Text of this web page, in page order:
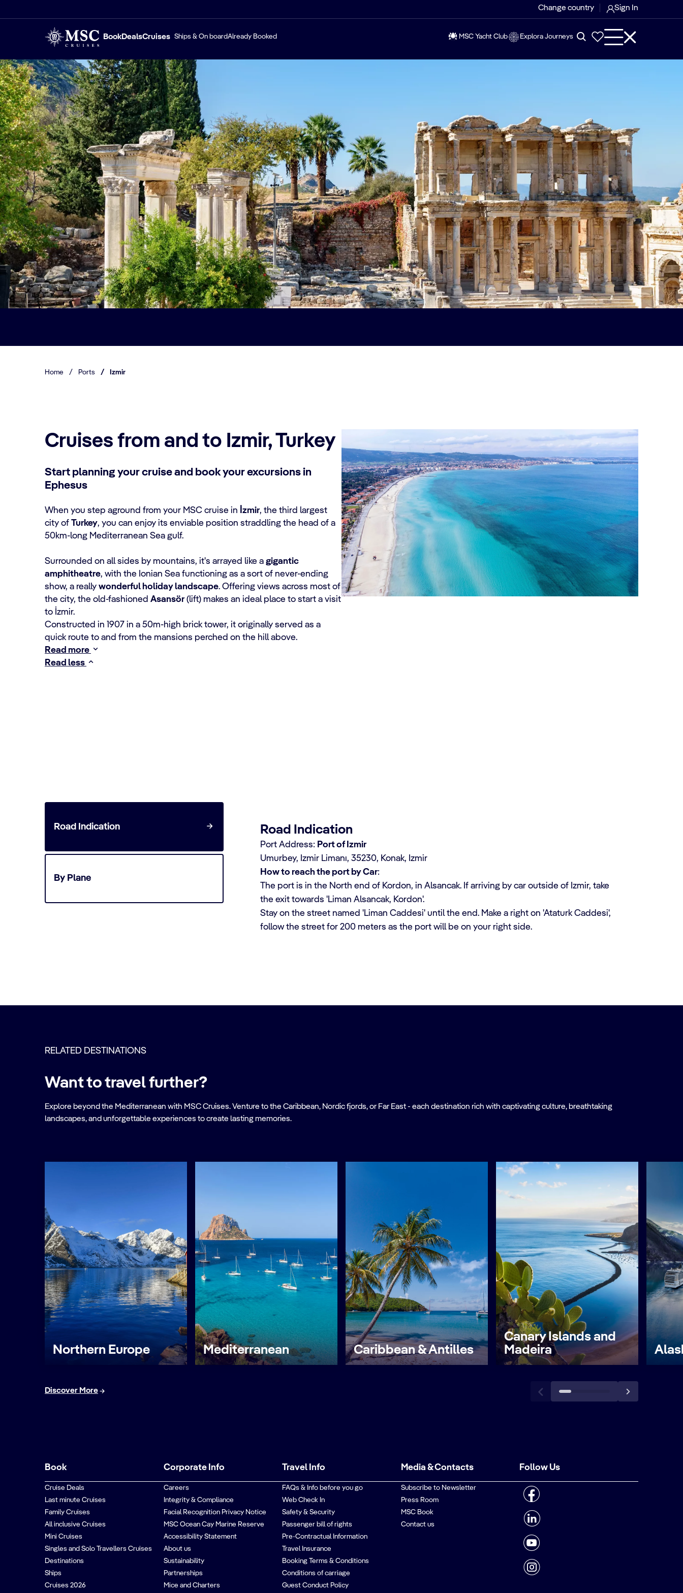
Change country Sign In
BookDealsCruises Ships & On boardAlready Booked MSC Yacht Club Explora Journeys
Home / Ports / Izmir
Cruises from and to Izmir, Turkey
Start planning your cruise and book your excursions in
Ephesus
When you step aground from your MSC cruise in İzmir, the third largest
city of Turkey, you can enjoy its enviable position straddling the head of a
50km-long Mediterranean Sea gulf.
Surrounded on all sides by mountains, it's arrayed like a gigantic
amphitheatre, with the Ionian Sea functioning as a sort of never-ending
show, a really wonderful holiday landscape. Offering views across most of
the city, the old-fashioned Asansör (lift) makes an ideal place to start a visit
to İzmir.
Constructed in 1907 in a 50m-high brick tower, it originally served as a
quick route to and from the mansions perched on the hill above.
Read more
Read less
Road Indication Road Indication
Port Address: Port of Izmir
Umurbey, Izmir Limanı, 35230, Konak, Izmir
How to reach the port by Car:
The port is in the North end of Kordon, in Alsancak. If arriving by car outside of Izmir, take
the exit towards 'Liman Alsancak, Kordon'.
Stay on the street named 'Liman Caddesi' until the end. Make a right on 'Ataturk Caddesi',
follow the street for 200 meters as the port will be on your right side.
By Plane
RELATED DESTINATIONS
Want to travel further?
Explore beyond the Mediterranean with MSC Cruises. Venture to the Caribbean, Nordic fjords, or Far East - each destination rich with captivating culture, breathtaking
landscapes, and unforgettable experiences to create lasting memories.
Northern Europe Mediterranean Caribbean & Antilles
Canary Islands and
Madeira
Discover More
Book
Cruise Deals
Last minute Cruises
Family Cruises
All inclusive Cruises
Mini Cruises
Singles and Solo Travellers Cruises
Destinations
Ships
Cruises 2026
Corporate Info
Careers
Integrity & Compliance
Facial Recognition Privacy Notice
MSC Ocean Cay Marine Reserve
Accessibility Statement
About us
Sustainability
Partnerships
Mice and Charters
Travel Info
FAQs & Info before you go
Web Check In
Safety & Security
Passenger bill of rights
Pre-Contractual Information
Travel Insurance
Booking Terms & Conditions
Conditions of carriage
Guest Conduct Policy
Media & Contacts
Subscribe to Newsletter
Press Room
MSC Book
Contact us
Follow Us